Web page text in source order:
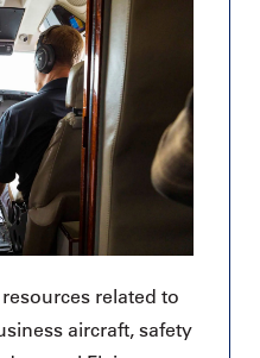
related to
aircraft, safety